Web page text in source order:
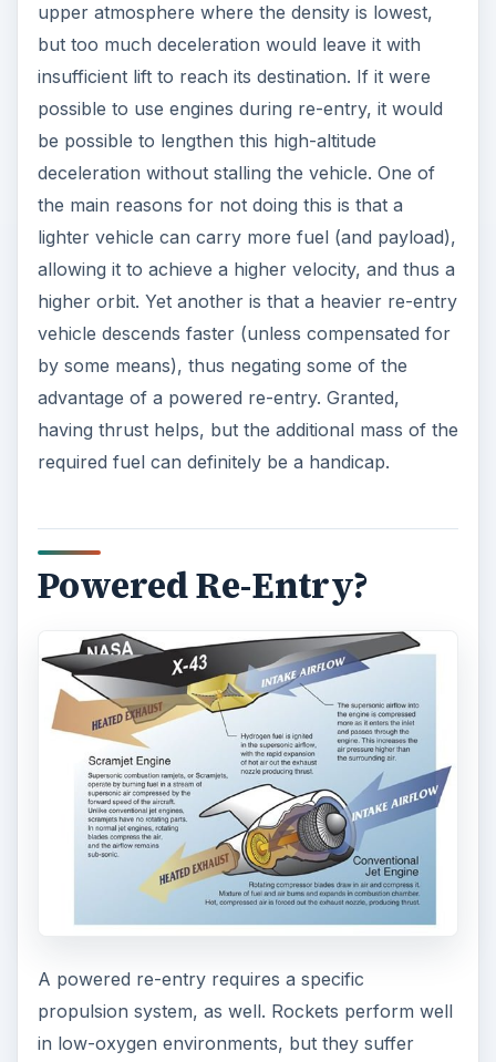
upper atmosphere where the density is lowest,
but too much deceleration would leave it with
insufficient lift to reach its destination. If it were
possible to use engines during re-entry, it would
be possible to lengthen this high-altitude
deceleration without stalling the vehicle. One of
the main reasons for not doing this is that a
lighter vehicle can carry more fuel (and payload),
allowing it to achieve a higher velocity, and thus a
higher orbit. Yet another is that a heavier re-entry
vehicle descends faster (unless compensated for
by some means), thus negating some of the
advantage of a powered re-entry. Granted,
having thrust helps, but the additional mass of the
required fuel can definitely be a handicap.
Powered Re-Entry?
A powered re-entry requires a specific
propulsion system, as well. Rockets perform well
in low-oxygen environments, but they suffer